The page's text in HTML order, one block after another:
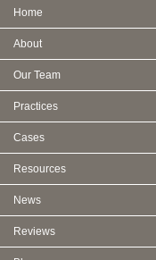
Home
About
Our Team
Practices
Cases
Resources
News
Reviews